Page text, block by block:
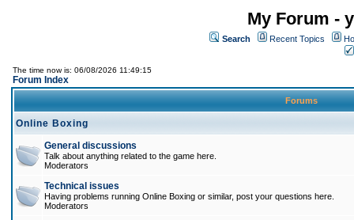
My Forum -
Search Recent Topics
The time now is: 06/08/2026 11:49:15
Forum Index
Forums
Online Boxing
General discussions
Talk about anything related to the game here.
Moderators
Technical issues
Having problems running Online Boxing or similar, post your questions here.
Moderators